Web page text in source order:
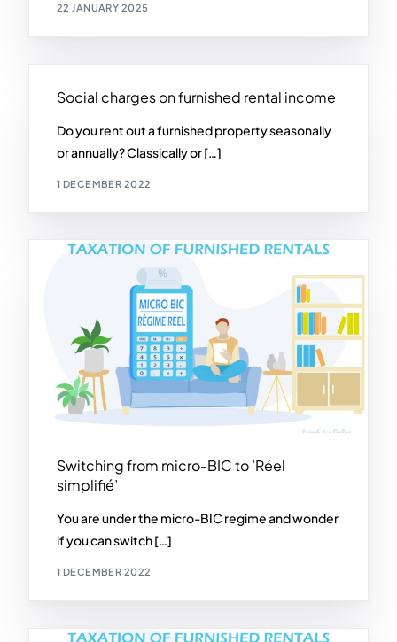
22 JANUARY 2025
Social charges on furnished rental income
Do you rent out a furnished property seasonally
or annually? Classically or […]
1 DECEMBER 2022
Switching from micro-BIC to ’Réel
simplifié’
You are under the micro-BIC regime and wonder
if you can switch […]
1 DECEMBER 2022